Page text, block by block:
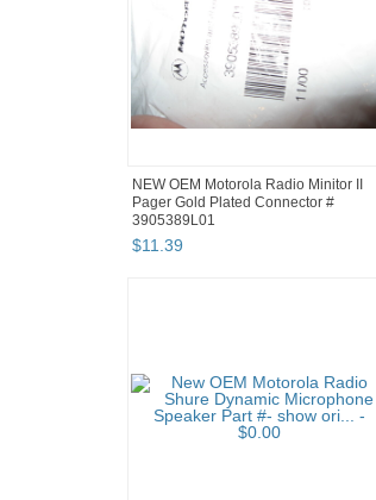
NEW OEM Motorola Radio Minitor II
Pager Gold Plated Connector #
3905389L01
$11.39